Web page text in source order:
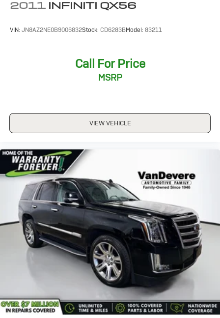
2011 INFINITI QX56
VIN: JN8AZ2NE0B9006832Stock: CD6283BModel: 83211
Call For Price
MSRP
VIEW VEHICLE